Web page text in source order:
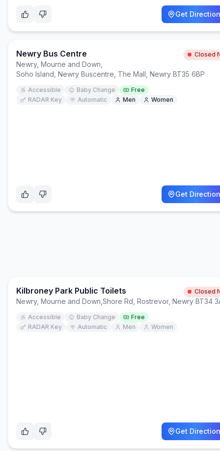
Get
Newry Bus Centre Closed
Newry, Mourne and Down
Soho Island, Newry Buscentre, The Mall, Newry BT35 6BP
Accessible Baby Change
Free
RADAR Key
Automatic Men Women
Get
Kilbroney Park Public Toilets Closed
Newry, Mourne and Down Shore Rd, Rostrevor, Newry BT34
Accessible Baby Change
Free
RADAR Key
Automatic Men Women
Get